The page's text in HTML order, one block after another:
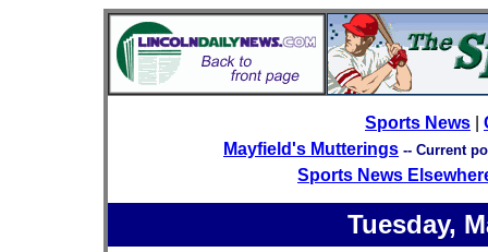
Sports News
Mayfield's Mutterings -- Current
Sports News
Tuesday,